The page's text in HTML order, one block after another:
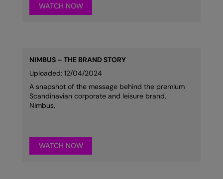
WATCH NOW
NIMBUS – THE BRAND STORY
Uploaded: 12/04/2024
A snapshot of the message behind the premium
Scandinavian corporate and leisure brand,
Nimbus.
WATCH NOW